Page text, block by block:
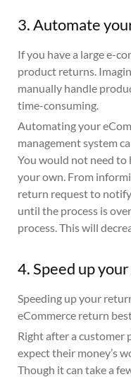
3. Automate
If you have a large e-
product returns.
manually handle
time-consuming.
Automating your
management system
You would not need to
your own. From
return request to
until the process is
process. This will
4. Speed up
Speeding up your
eCommerce return
Right after a customer
expect their money’s
Though it can take a